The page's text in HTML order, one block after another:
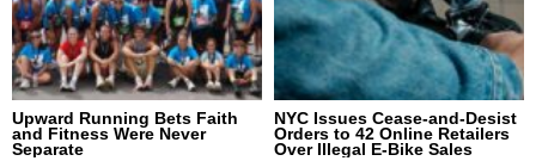
Upward Running Bets Faith
and Fitness Were Never
Separate
NYC Issues Cease-and-Desist
Orders to 42 Online Retailers
Over Illegal E-Bike Sales